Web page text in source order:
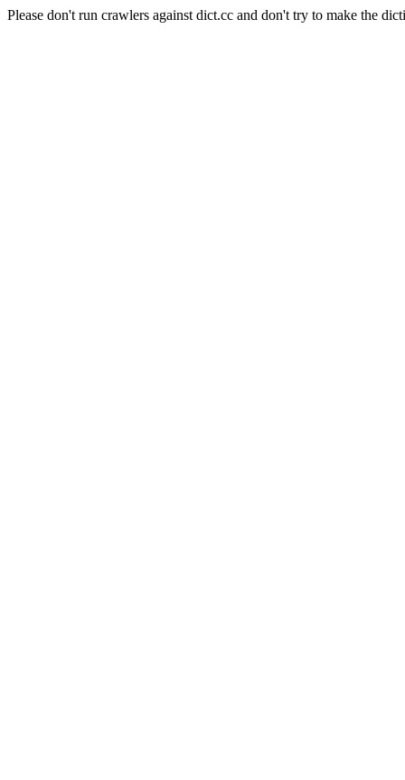
Please don't run crawlers against dict.cc and don't try to make the